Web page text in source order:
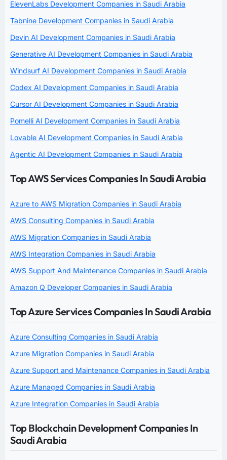
ElevenLabs Development Companies in Saudi Arabia
Tabnine Development Companies in Saudi Arabia
Devin AI Development Companies in Saudi Arabia
Generative AI Development Companies in Saudi Arabia
Windsurf AI Development Companies in Saudi Arabia
Codex AI Development Companies in Saudi Arabia
Cursor AI Development Companies in Saudi Arabia
Pomelli AI Development Companies in Saudi Arabia
Lovable AI Development Companies in Saudi Arabia
Agentic AI Development Companies in Saudi Arabia
Top AWS Services Companies In Saudi Arabia
Azure to AWS Migration Companies in Saudi Arabia
AWS Consulting Companies in Saudi Arabia
AWS Migration Companies in Saudi Arabia
AWS Integration Companies in Saudi Arabia
AWS Support And Maintenance Companies in Saudi Arabia
Amazon Q Developer Companies in Saudi Arabia
Top Azure Services Companies In Saudi Arabia
Azure Consulting Companies in Saudi Arabia
Azure Migration Companies in Saudi Arabia
Azure Support and Maintenance Companies in Saudi Arabia
Azure Managed Companies in Saudi Arabia
Azure Integration Companies in Saudi Arabia
Top Blockchain Development Companies In
Saudi Arabia